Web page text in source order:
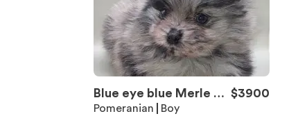
Blue eye blue Merle Bo
y 2
$3900
Pomeranian Boy